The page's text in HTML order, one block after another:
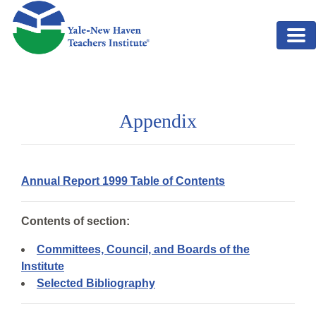
Skip to main content
Appendix
Annual Report 1999 Table of Contents
Contents of section:
Committees, Council, and Boards of the
Institute
Selected Bibliography